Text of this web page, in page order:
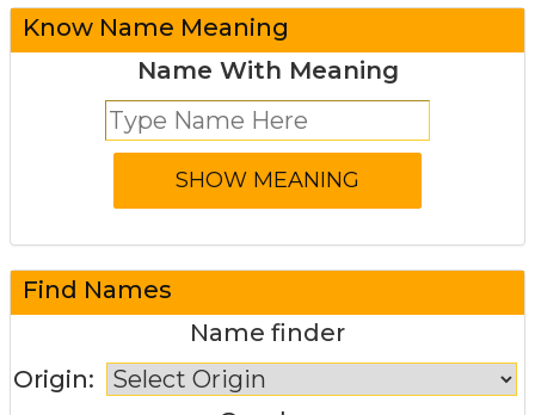
Know Name Meaning
Name With Meaning
Find Names
Name finder
Origin: